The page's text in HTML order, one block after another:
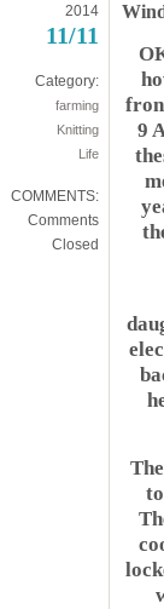
2014
11/11
Category:
farming
Knitting
Life
COMMENTS:
Comments
Closed
9